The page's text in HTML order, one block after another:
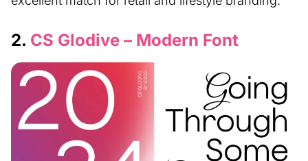
2. CS Glodive – Modern Font